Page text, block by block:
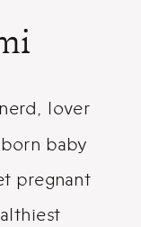
lover
baby
pregnant